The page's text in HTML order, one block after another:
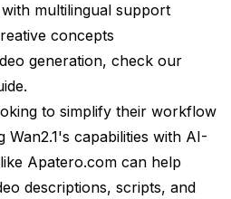
Features
Applications
Issues
multilingual support
concepts
generation, check our
.
to simplify their workflow
capabilities with AI-
Apatero.com can help
descriptions, scripts, and